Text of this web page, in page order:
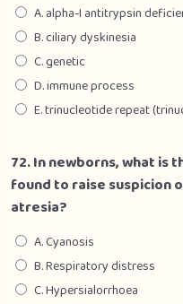
A. alpha-I antitrypsin
B. ciliary dyskinesia
C. genetic
D. immune process
E. trinucleotide repeat
72. In newborns, what is
found to raise suspicion
atresia?
A. Cyanosis
B. Respiratory distress
C. Hypersialorrhoea